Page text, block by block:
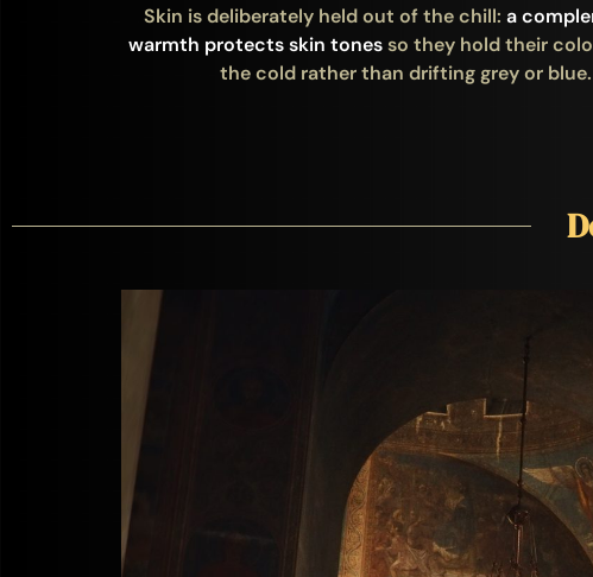
Skin is deliberately held out of the chill: a
warmth protects skin tonesso they hold their
the cold rather than drifting grey or blue.